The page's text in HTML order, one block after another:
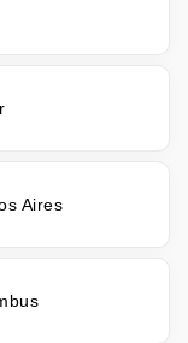
Aires